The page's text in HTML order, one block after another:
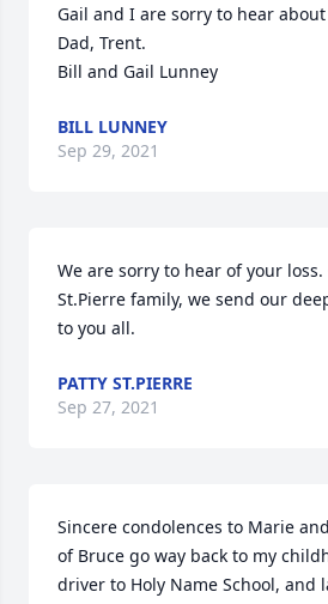
Gail and I are sorry to hear
Dad, Trent.
Bill and Gail Lunney
BILL LUNNEY
Sep 29, 2021
We are sorry to hear of your
St.Pierre family, we send our
to you all.
PATTY ST.PIERRE
Sep 27, 2021
Sincere condolences to Marie
of Bruce go way back to my
driver to Holy Name School, and